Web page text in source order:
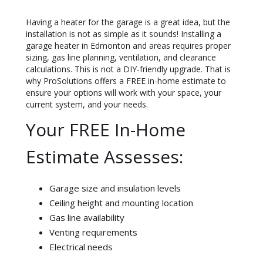
Having a heater for the garage is a great idea, but the
installation is not as simple as it sounds! Installing a
garage heater in Edmonton and areas requires proper
sizing, gas line planning, ventilation, and clearance
calculations. This is not a DIY-friendly upgrade. That is
why ProSolutions offers a FREE in-home estimate to
ensure your options will work with your space, your
current system, and your needs.
Your FREE In-Home
Estimate Assesses:
Garage size and insulation levels
Ceiling height and mounting location
Gas line availability
Venting requirements
Electrical needs